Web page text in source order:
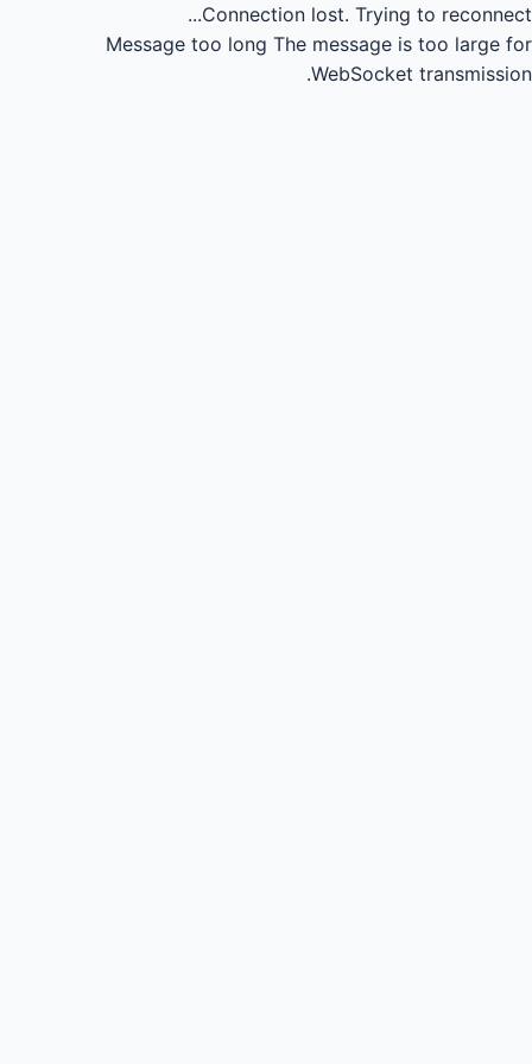
Connection lost. Trying to reconnect...
Message too long The message is too large for
WebSocket transmission.